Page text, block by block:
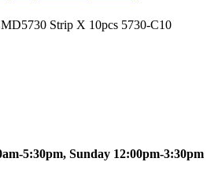
5:30pm, Sunday 12:00pm-3:30pm